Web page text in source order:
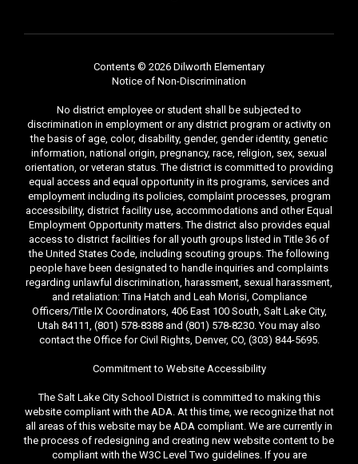
Contents © 2026 Dilworth Elementary
Notice of Non-Discrimination
No district employee or student shall be subjected to
discrimination in employment or any district program or activity on
the basis of age, color, disability, gender, gender identity, genetic
information, national origin, pregnancy, race, religion, sex, sexual
orientation, or veteran status. The district is committed to providing
equal access and equal opportunity in its programs, services and
employment including its policies, complaint processes, program
accessibility, district facility use, accommodations and other Equal
Employment Opportunity matters. The district also provides equal
access to district facilities for all youth groups listed in Title 36 of
the United States Code, including scouting groups. The following
people have been designated to handle inquiries and complaints
regarding unlawful discrimination, harassment, sexual harassment,
and retaliation: Tina Hatch and Leah Morisi, Compliance
Officers/Title IX Coordinators, 406 East 100 South, Salt Lake City,
Utah 84111, (801) 578-8388 and (801) 578-8230. You may also
contact the Office for Civil Rights, Denver, CO, (303) 844-5695.
Commitment to Website Accessibility
The Salt Lake City School District is committed to making this
website compliant with the ADA. At this time, we recognize that not
all areas of this website may be ADA compliant. We are currently in
the process of redesigning and creating new website content to be
compliant with the W3C Level Two guidelines. If you are